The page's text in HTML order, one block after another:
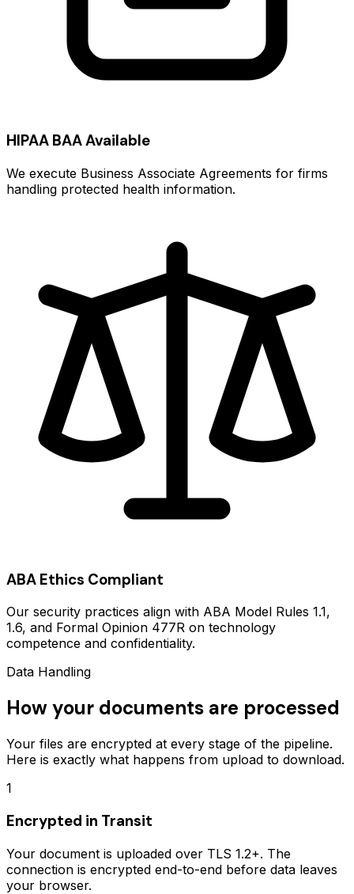
HIPAA BAA Available
We execute Business Associate Agreements for firms
handling protected health information.
ABA Ethics Compliant
Our security practices align with ABA Model Rules 1.1,
1.6, and Formal Opinion 477R on technology
competence and confidentiality.
Data Handling
How your documents are processed
Your files are encrypted at every stage of the pipeline.
Here is exactly what happens from upload to download.
1
Encrypted in Transit
Your document is uploaded over TLS 1.2+. The
connection is encrypted end-to-end before data leaves
your browser.